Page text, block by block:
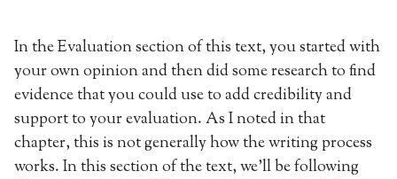
In the Evaluation section of this text, you started with
your own opinion and then did some research to find
evidence that you could use to add credibility and
support to your evaluation. As I noted in that
chapter, this is not generally how the writing process
works. In this section of the text, we’ll be following